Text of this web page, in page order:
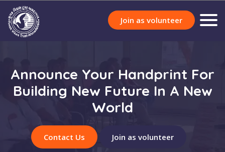
Join as volunteer
Announce Your Handprint For
Building New Future In A New
World
Contact Us Join as volunteer